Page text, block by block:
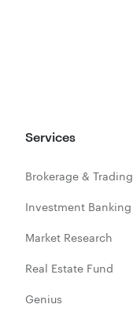
Services
Brokerage & Trading
Investment Banking
Market Research
Real Estate Fund
Genius